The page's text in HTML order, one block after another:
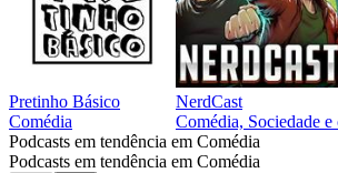
Pretinho Básico
Comédia
NerdCast
Comédia, Sociedade e
Podcasts em tendência em Comédia
Podcasts em tendência em Comédia